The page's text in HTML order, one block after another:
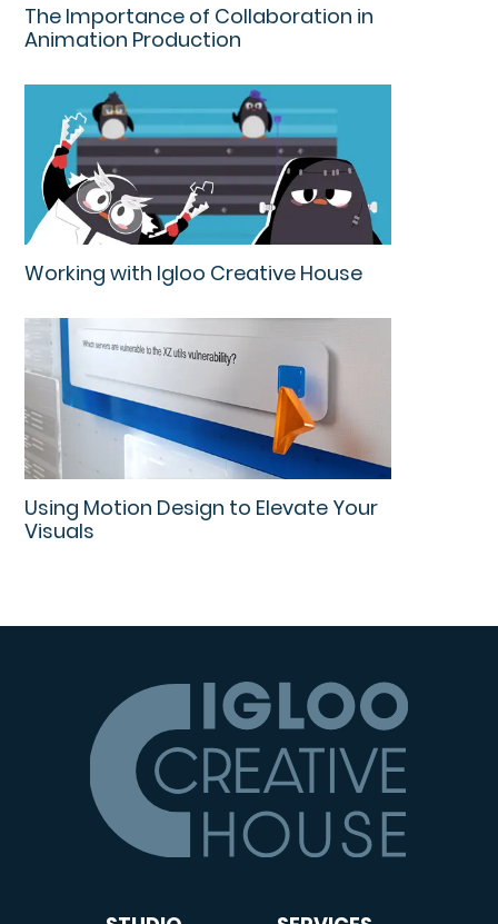
The Importance of Collaboration in
Animation Production
Working with Igloo Creative House
Using Motion Design to Elevate Your
Visuals